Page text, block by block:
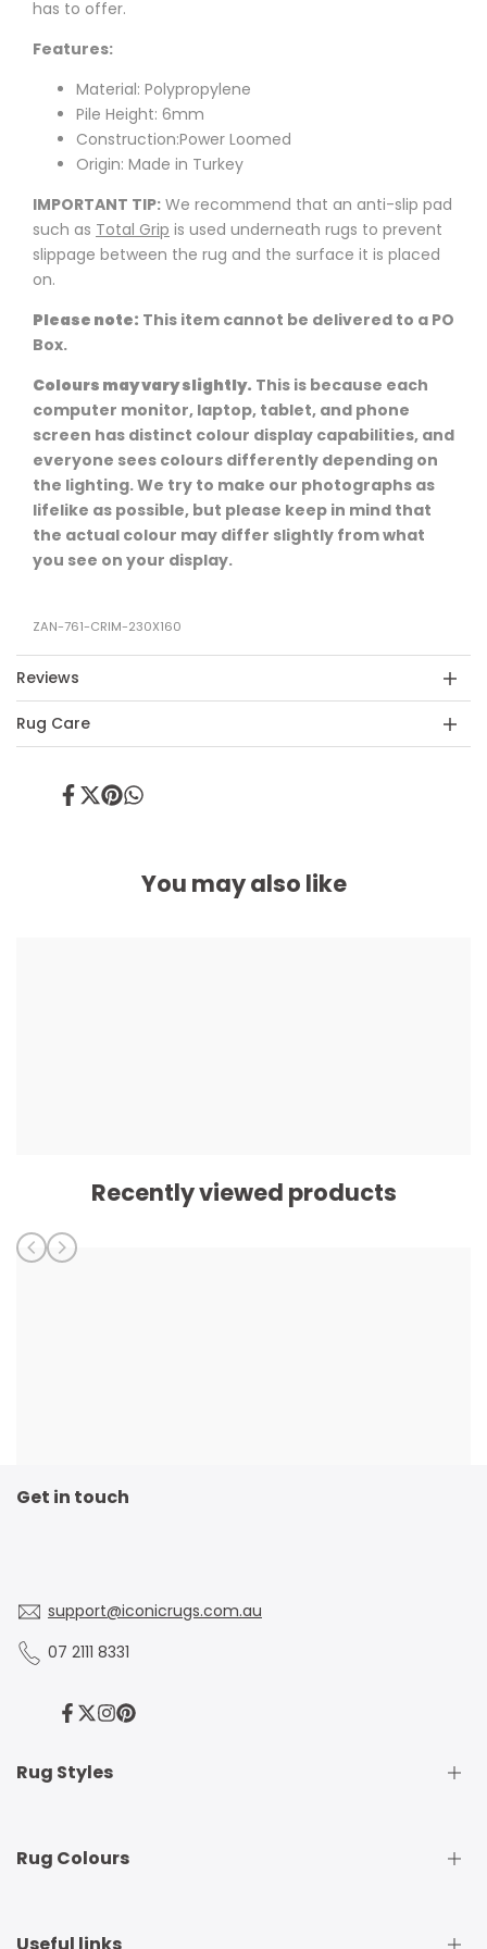
has to offer.
Features:
Material: Polypropylene
Pile Height: 6mm
Construction:Power Loomed
Origin: Made in Turkey
IMPORTANT TIP: We recommend that an anti-slip pad
such as Total Grip is used underneath rugs to prevent
slippage between the rug and the surface it is placed
on.
Please note: This item cannot be delivered to a PO
Box.
Colours may vary slightly. This is because each
computer monitor, laptop, tablet, and phone
screen has distinct colour display capabilities, and
everyone sees colours differently depending on
the lighting. We try to make our photographs as
lifelike as possible, but please keep in mind that
the actual colour may differ slightly from what
you see on your display.
ZAN-761-CRIM-230X160
Reviews
Rug Care
ShareTweet
PinShare
You may also like
Recently viewed products
Get in touch
support@iconicrugs.com.au
07 2111 8331
Facebook
Twitter
Instagram
Pinterest
Rug Styles
Traditional Rugs
Rug Colours
Beige Rugs